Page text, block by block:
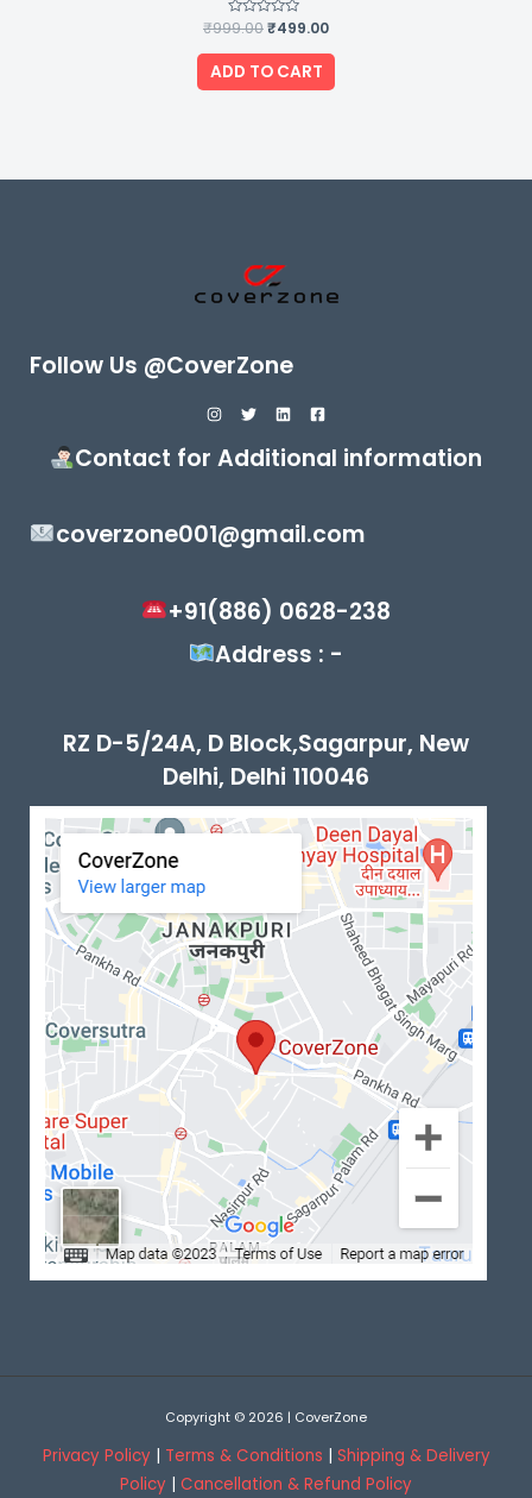
Rated
out
of
5
₹999.00₹499.00
ADD TO CART
Follow Us @CoverZone
Contact for Additional information
coverzone001@gmail.com
+91(886) 0628-238
Address : -
RZ D-5/24A, D Block,Sagarpur, New
Delhi, Delhi 110046
Copyright © 2026 | CoverZone
Privacy Policy| Terms & Conditions | Shipping & Delivery
Policy | Cancellation & Refund Policy